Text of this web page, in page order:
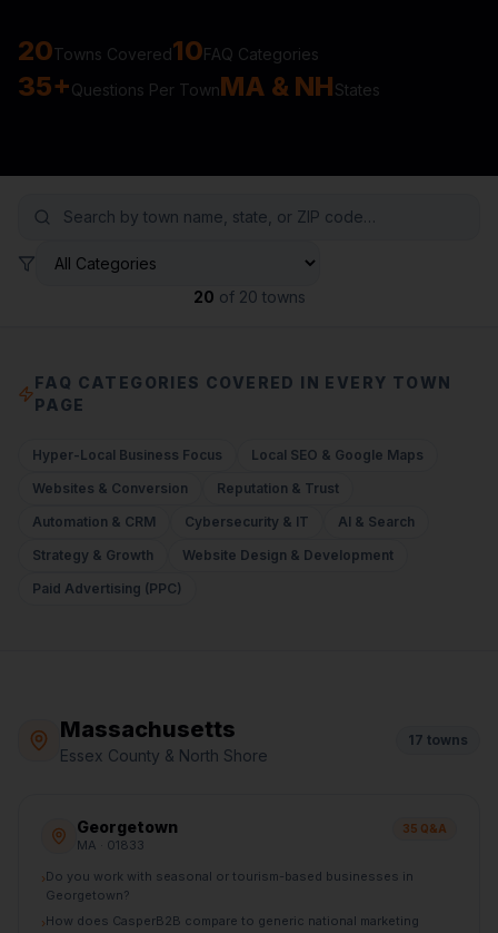
20Towns Covered10FAQ Categories
35+Questions Per TownMA & NHStates
20 of 20 towns
FAQ CATEGORIES COVERED IN EVERY TOWN
PAGE
Hyper-Local Business Focus
Local SEO & Google Maps
Websites & Conversion
Reputation & Trust
Automation & CRM
Cybersecurity & IT
AI & Search
Strategy & Growth
Website Design & Development
Paid Advertising (PPC)
Massachusetts
Essex County & North Shore
17 towns
Georgetown
MA · 01833
35 Q&A
›Do you work with seasonal or tourism-based businesses in
Georgetown?
›How does CasperB2B compare to generic national marketing